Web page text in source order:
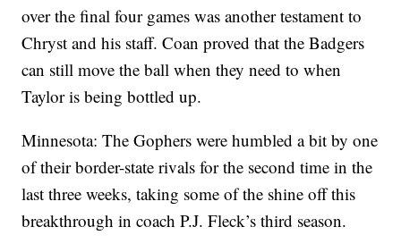
over the final four games was another testament to
Chryst and his staff. Coan proved that the Badgers
can still move the ball when they need to when
Taylor is being bottled up.
Minnesota: The Gophers were humbled a bit by one
of their border-state rivals for the second time in the
last three weeks, taking some of the shine off this
breakthrough in coach P.J. Fleck’s third season.